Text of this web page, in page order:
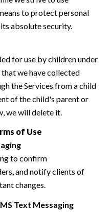
to protect personal
absolute security.
for use by children under
we have collected
the Services from a child
of the child's parent or
we will delete it.
of Use
to confirm
and notify clients of
changes.
Text Messaging